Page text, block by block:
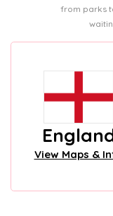
from parks
View Maps &